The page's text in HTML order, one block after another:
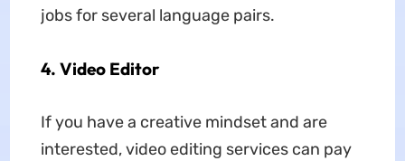
jobs for several language pairs.
4. Video Editor
If you have a creative mindset and are
interested, video editing services can pay